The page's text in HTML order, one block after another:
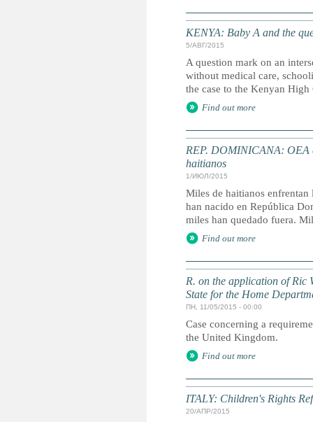
KENYA: Baby A and the
5/АВГ/2015
A question mark on an
without medical care,
the case to the Kenyan High
Find out more
REP. DOMINICANA: OEA
haitianos
1/ИЮЛ/2015
Miles de haitianos
han nacido en República
miles han quedado fuera.
Find out more
R. on the application of Ric
State for the Home
ПН, 11/05/2015 - 00:00
Case concerning a
the United Kingdom.
Find out more
ITALY: Children's Rights
20/АПР/2015